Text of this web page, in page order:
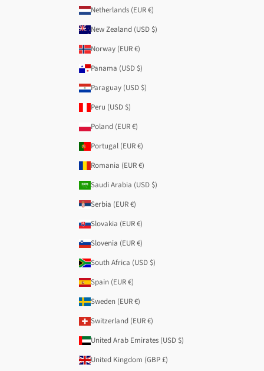
Netherlands (EUR €)
New Zealand (USD $)
Norway (EUR €)
Panama (USD $)
Paraguay (USD $)
Peru (USD $)
Poland (EUR €)
Portugal (EUR €)
Romania (EUR €)
Saudi Arabia (USD $)
Serbia (EUR €)
Slovakia (EUR €)
Slovenia (EUR €)
South Africa (USD $)
Spain (EUR €)
Sweden (EUR €)
Switzerland (EUR €)
United Arab Emirates (USD $)
United Kingdom (GBP £)